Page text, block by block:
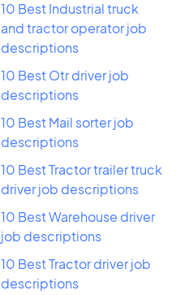
10 Best Industrial truck
and tractor operator job
descriptions
10 Best Otr driver job
descriptions
10 Best Mail sorter job
descriptions
10 Best Tractor trailer truck
driver job descriptions
10 Best Warehouse driver
job descriptions
10 Best Tractor driver job
descriptions